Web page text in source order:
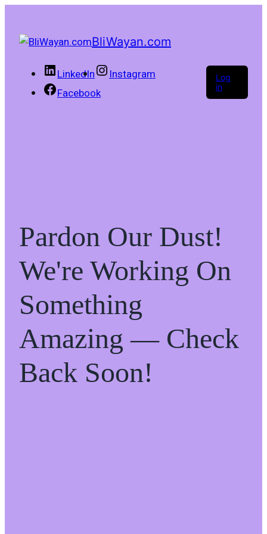
BliWayan.com
LinkedIn
Instagram
Facebook
Log
in
Pardon Our Dust!
We're Working On
Something
Amazing — Check
Back Soon!